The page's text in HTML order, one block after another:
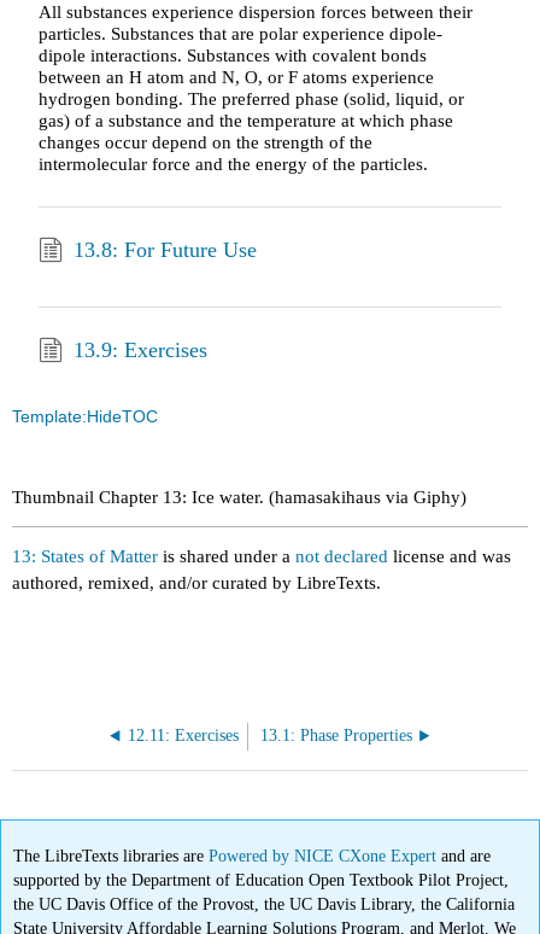
All substances experience dispersion forces between their
particles. Substances that are polar experience dipole-
dipole interactions. Substances with covalent bonds
between an H atom and N, O, or F atoms experience
hydrogen bonding. The preferred phase (solid, liquid, or
gas) of a substance and the temperature at which phase
changes occur depend on the strength of the
intermolecular force and the energy of the particles.
13.8: For Future Use
13.9: Exercises
Template:HideTOC
Thumbnail Chapter 13: Ice water. (hamasakihaus via Giphy)
13: States of Matter is shared under anot declaredlicense and was
authored, remixed, and/or curated by LibreTexts.
12.11: Exercises 13.1: Phase Properties
The LibreTexts libraries arePowered by NICE CXone Expertand are
supported by the Department of Education Open Textbook Pilot Project,
the UC Davis Office of the Provost, the UC Davis Library, the California
State University Affordable Learning Solutions Program, and Merlot. We